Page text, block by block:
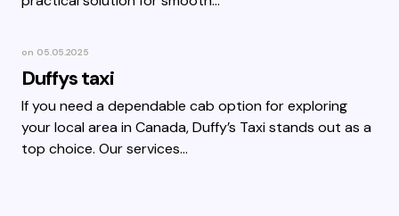
on 05.05.2025
Duffys taxi
If you need a dependable cab option for exploring
your local area in Canada, Duffy’s Taxi stands out as a
top choice. Our services…